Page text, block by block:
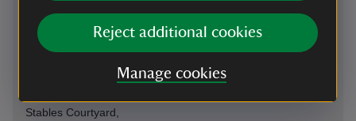
Reject additional cookies
Manage cookies
Level access
to food
Café is situated in the
Stables Courtyard,